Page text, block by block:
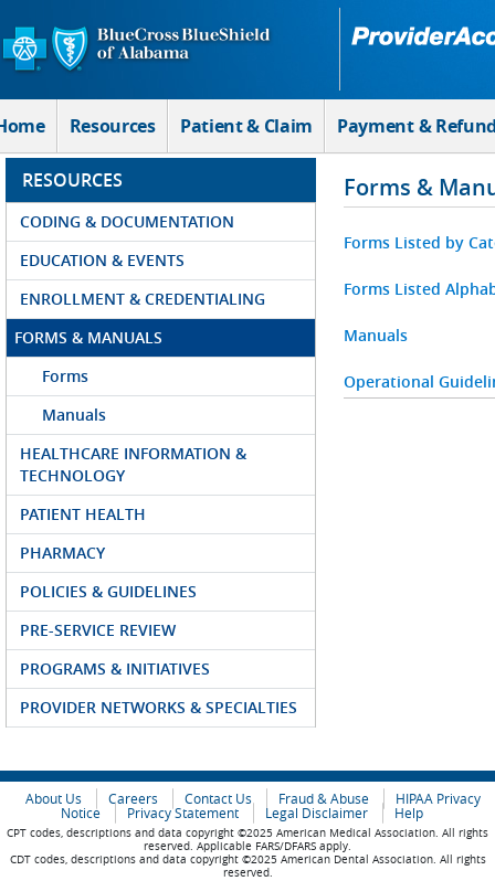
Skip to Main Content
Resources Patient & Claim Payment &
RESOURCES
CODING & DOCUMENTATION
EDUCATION & EVENTS
ENROLLMENT & CREDENTIALING
FORMS & MANUALS
Forms
Manuals
HEALTHCARE INFORMATION &
TECHNOLOGY
PATIENT HEALTH
PHARMACY
POLICIES & GUIDELINES
PRE-SERVICE REVIEW
PROGRAMS & INITIATIVES
PROVIDER NETWORKS & SPECIALTIES
Forms &
Forms Listed by
Forms Listed
Manuals
Operational
About Us Careers Contact Us Fraud & Abuse
HIPAA Privacy
Notice
Privacy Statement Legal Disclaimer Help
CPT codes, descriptions and data copyright ©2025 American Medical Association. All rights
reserved. Applicable FARS/DFARS apply.
CDT codes, descriptions and data copyright ©2025 American Dental Association. All rights
reserved.